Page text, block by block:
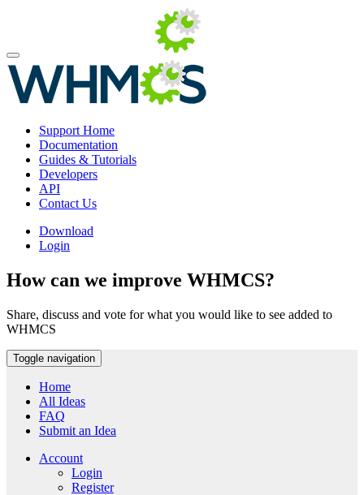
Support Home
Documentation
Guides & Tutorials
Developers
API
Contact Us
Download
Login
How can we improve WHMCS?
Share, discuss and vote for what you would like to see added to
WHMCS
Toggle navigation
Home
All Ideas
FAQ
Submit an Idea
Account
Login
Register